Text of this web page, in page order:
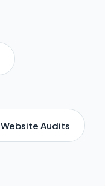
Website Audits